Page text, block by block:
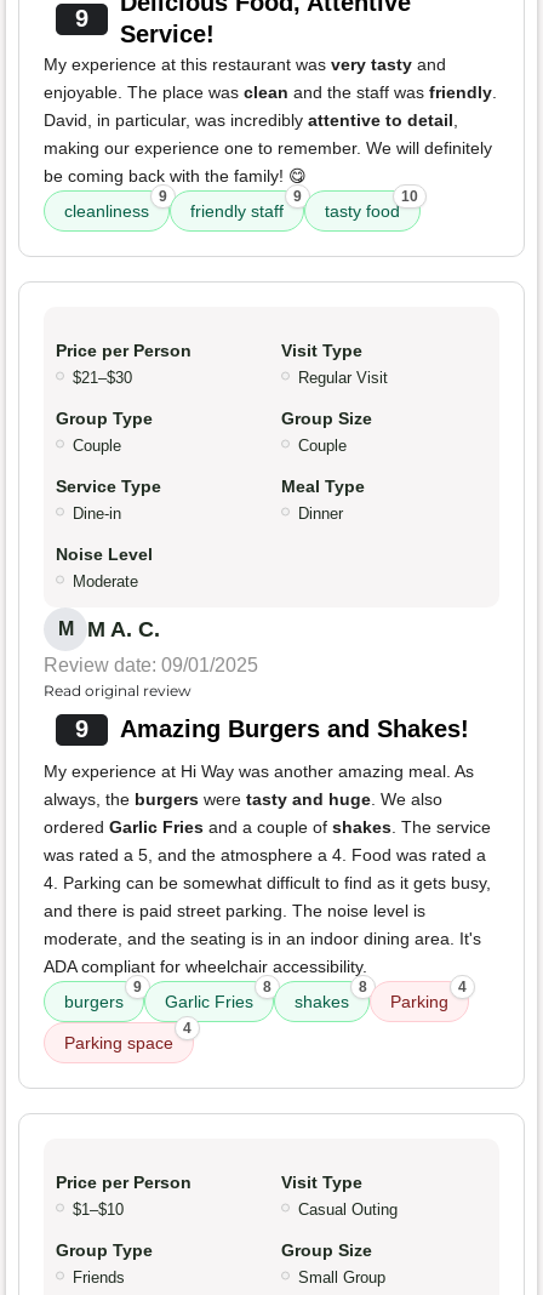
9
Service!
My experience at this restaurant was very tasty and
enjoyable. The place was clean and the staff was friendly.
David, in particular, was incredibly attentive to detail,
making our experience one to remember. We will definitely
be coming back with the family! 😋
cleanliness
9
friendly staff
9
tasty food
10
Price per Person
$21–$30
Visit Type
Regular Visit
Group Type
Couple
Group Size
Couple
Service Type
Dine-in
Meal Type
Dinner
Noise Level
Moderate
M M A. C.
Review date: 09/01/2025
Read original review
9 Amazing Burgers and Shakes!
My experience at Hi Way was another amazing meal. As
always, the burgers were tasty and huge. We also
ordered Garlic Fries and a couple of shakes. The service
was rated a 5, and the atmosphere a 4. Food was rated a
4. Parking can be somewhat difficult to find as it gets busy,
and there is paid street parking. The noise level is
moderate, and the seating is in an indoor dining area. It's
ADA compliant for wheelchair accessibility.
burgers
9
Garlic Fries
8
shakes
8
Parking
4
Parking space
4
Price per Person
$1–$10
Visit Type
Casual Outing
Group Type
Friends
Group Size
Small Group